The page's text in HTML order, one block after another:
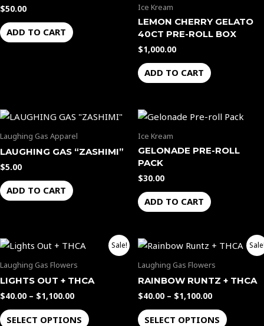
$50.00
ADD TO CART
Ice Kream
LEMON CHERRY GELATO
40CT PRE-ROLL BOX
$1,000.00
ADD TO CART
Laughing Gas Apparel
LAUGHING GAS “ZASHIMI”
$5.00
ADD TO CART
Ice Kream
GELONADE PRE-ROLL
PACK
$30.00
ADD TO CART
Sale!
Laughing Gas Flowers
LIGHTS OUT + THCA
$40.00 – $1,100.00
Price
range:
$40.00
$1,100.00
SELECT OPTIONS
product
The
Laughing Gas Flowers
RAINBOW RUNTZ + THCA
$40.00 – $1,100.00
Price
range:
$40.00
$1,100.00
SELECT OPTIONS
This
product
The